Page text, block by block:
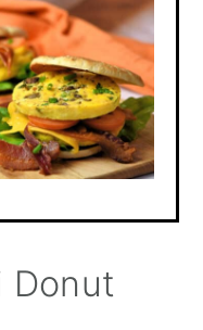
Donut